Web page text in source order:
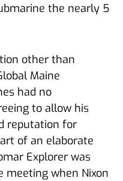
the nearly 5
other than
Maine
had no
to allow his
reputation for
of an elaborate
Explorer was
meeting when Nixon